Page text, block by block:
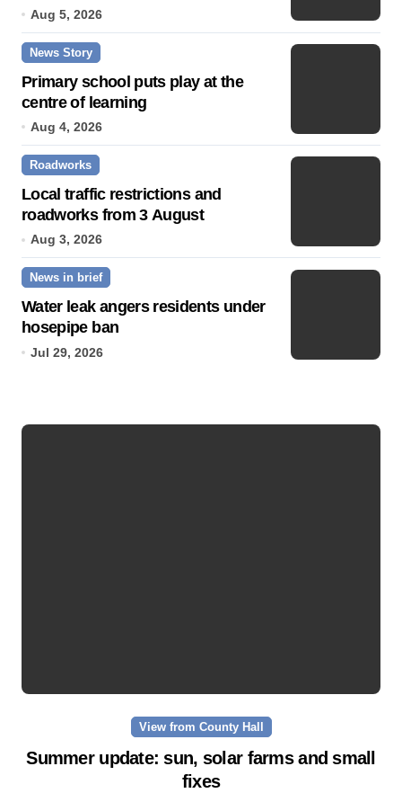
Aug 5, 2026
News Story
Primary school puts play at the
centre of learning
Aug 4, 2026
Roadworks
Local traffic restrictions and
roadworks from 3 August
Aug 3, 2026
News in brief
Water leak angers residents under
hosepipe ban
Jul 29, 2026
View from County Hall
Summer update: sun, solar farms and small
fixes